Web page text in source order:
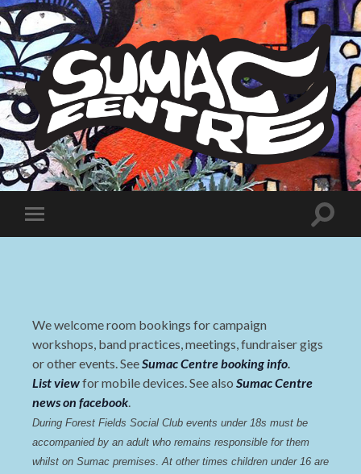
Sumac
Centre
Toggle
mobile
Toggle
We welcome room bookings for campaign
workshops, band practices, meetings, fundraiser gigs
or other events. SeeSumac Centre booking info.
List viewfor mobile devices. See also Sumac Centre
news on facebook.
During Forest Fields Social Club events under 18s must be
accompanied by an adult who remains responsible for them
whilst on Sumac premises. At other times children under 16 are